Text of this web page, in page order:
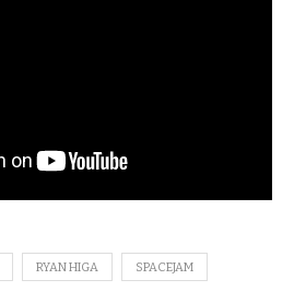
RYAN HIGA SPACEJAM